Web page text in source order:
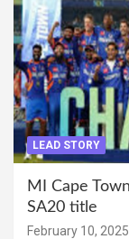
LEAD STORY
MI Cape
SA20 title
February 10, 2025